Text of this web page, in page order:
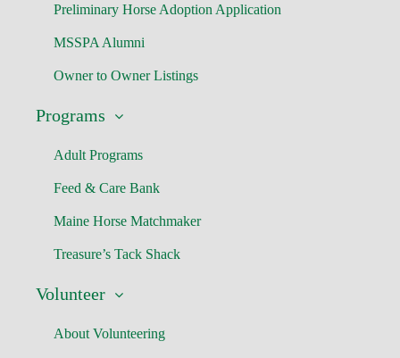
Preliminary Horse Adoption Application
MSSPA Alumni
Owner to Owner Listings
Programs
Adult Programs
Feed & Care Bank
Maine Horse Matchmaker
Treasure’s Tack Shack
Volunteer
About Volunteering